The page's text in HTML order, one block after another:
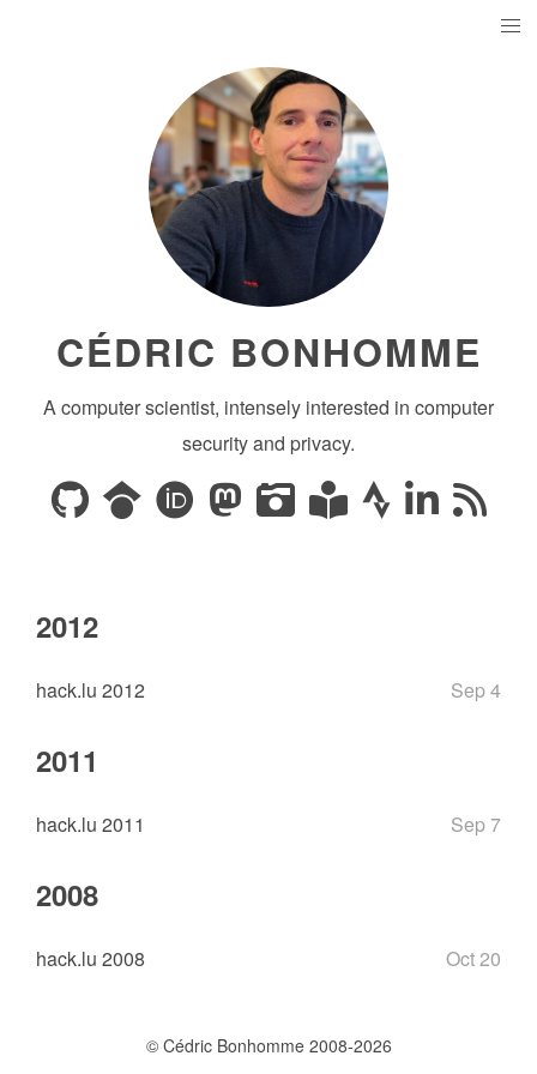
CÉDRIC BONHOMME
A computer scientist, intensely interested in computer
security and privacy.
2012
hack.lu 2012 Sep 4
2011
hack.lu 2011 Sep 7
2008
hack.lu 2008 Oct 20
© Cédric Bonhomme 2008-2026